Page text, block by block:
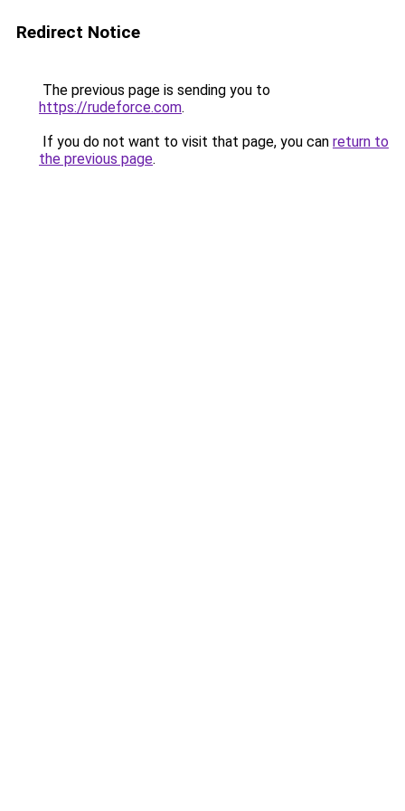
Redirect Notice
The previous page is sending you to
https://rudeforce.com.
If you do not want to visit that page, you can return to
the previous page.